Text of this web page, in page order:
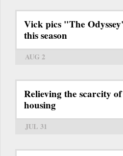
Vick pics "The
this season
AUG 2
Relieving the scarcity
housing
JUL 31